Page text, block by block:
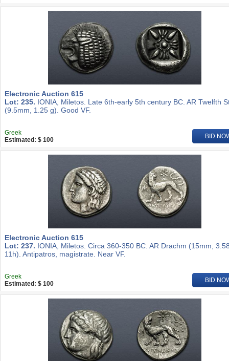
Electronic Auction 615
Lot: 235. IONIA, Miletos. Late 6th-early 5th century BC. AR Twelfth
(9.5mm, 1.25 g). Good VF.
Greek
Estimated: $ 100
BID
Electronic Auction 615
Lot: 237. IONIA, Miletos. Circa 360-350 BC. AR Drachm (15mm,
11h). Antipatros, magistrate. Near VF.
Greek
Estimated: $ 100
BID